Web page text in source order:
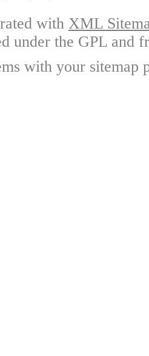
with XML
under the GPL and
with your sitemap